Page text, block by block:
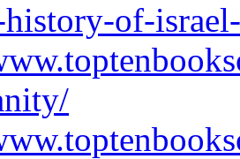
history-of-